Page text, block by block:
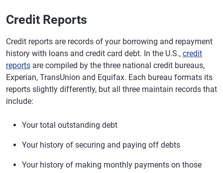
Credit Reports
Credit reports are records of your borrowing and repayment
history with loans and credit card debt. In the U.S., credit
reports are compiled by the three national credit bureaus,
Experian, TransUnion and Equifax. Each bureau formats its
reports slightly differently, but all three maintain records that
include:
Your total outstanding debt
Your history of securing and paying off debts
Your history of making monthly payments on those